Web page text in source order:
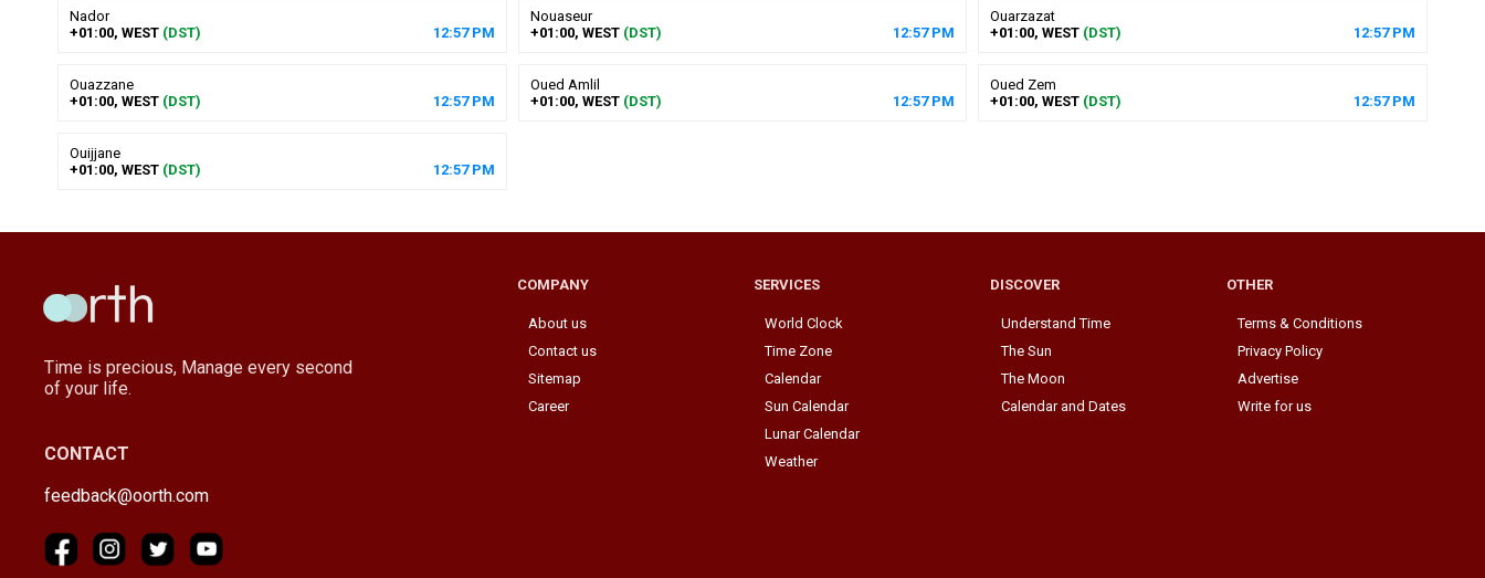
Nador
+01:00, WEST (DST) 12:57PM
Nouaseur
+01:00, WEST (DST) 12:57PM
Ouarzazat
+01:00, WEST (DST) 12:57PM
Ouazzane
+01:00, WEST (DST) 12:57PM
Oued Amlil
+01:00, WEST (DST) 12:57PM
Oued Zem
+01:00, WEST (DST) 12:57PM
Ouijjane
+01:00, WEST (DST) 12:57PM
Time is precious, Manage every second
of your life.
CONTACT
feedback@oorth.com
COMPANY
About us
Contact us
Sitemap
Career
SERVICES
World Clock
Time Zone
Calendar
Sun Calendar
Lunar Calendar
Weather
DISCOVER
Understand Time
The Sun
The Moon
Calendar and Dates
OTHER
Terms & Conditions
Privacy Policy
Advertise
Write for us